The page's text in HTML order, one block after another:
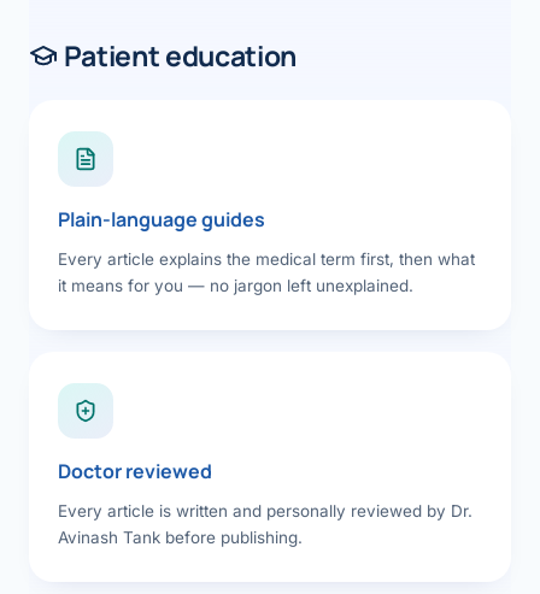
Patient education
Plain-language guides
Every article explains the medical term first, then what
it means for you — no jargon left unexplained.
Doctor reviewed
Every article is written and personally reviewed by Dr.
Avinash Tank before publishing.